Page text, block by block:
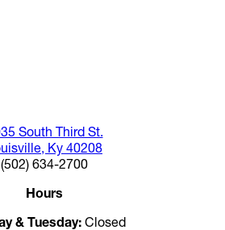
South Third St.
Ky 40208
(502) 634-2700
Hours
& Tuesday: Closed